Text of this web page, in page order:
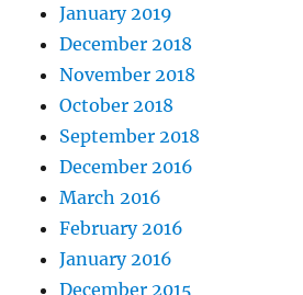
January 2019
December 2018
November 2018
October 2018
September 2018
December 2016
March 2016
February 2016
January 2016
December 2015